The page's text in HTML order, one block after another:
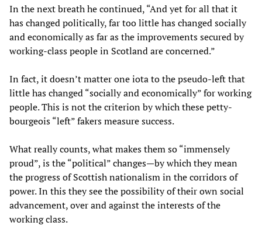
In the next breath he continued, “And yet for all that it
has changed politically, far too little has changed socially
and economically as far as the improvements secured by
working-class people in Scotland are concerned.”
In fact, it doesn’t matter one iota to the pseudo-left that
little has changed “socially and economically” for working
people. This is not the criterion by which these petty-
bourgeois “left” fakers measure success.
What really counts, what makes them so “immensely
proud”, is the “political” changes—by which they mean
the progress of Scottish nationalism in the corridors of
power. In this they see the possibility of their own social
advancement, over and against the interests of the
working class.